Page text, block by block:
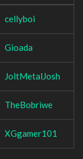
cellyboi
Gioada
JoltMetalJosh
TheBobriwe
XGgamer101